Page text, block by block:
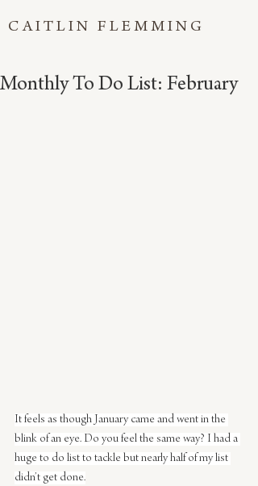
CAITLIN FLEMMING
Monthly To Do List: February
It feels as though January came and went in the
blink of an eye. Do you feel the same way? I had a
huge to do list to tackle but nearly half of my list
didn’t get done.